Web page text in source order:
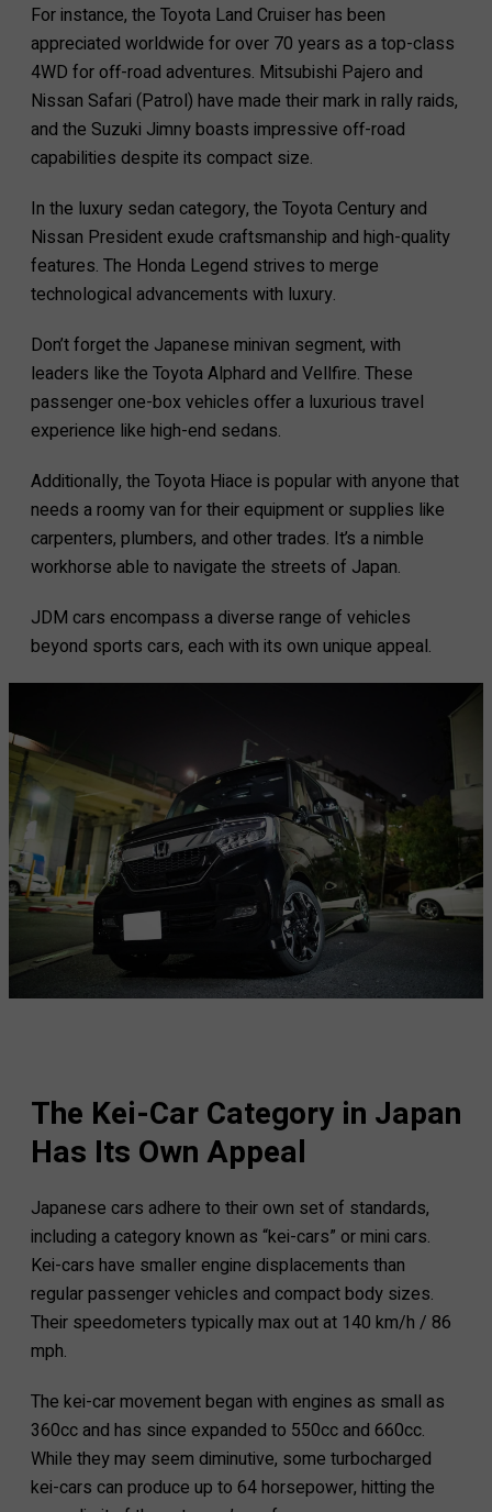
For instance, the Toyota Land Cruiser has been
appreciated worldwide for over 70 years as a top-class
4WD for off-road adventures. Mitsubishi Pajero and
Nissan Safari (Patrol) have made their mark in rally raids,
and the Suzuki Jimny boasts impressive off-road
capabilities despite its compact size.
In the luxury sedan category, the Toyota Century and
Nissan President exude craftsmanship and high-quality
features. The Honda Legend strives to merge
technological advancements with luxury.
Don’t forget the Japanese minivan segment, with
leaders like the Toyota Alphard and Vellfire. These
passenger one-box vehicles offer a luxurious travel
experience like high-end sedans.
Additionally, the Toyota Hiace is popular with anyone that
needs a roomy van for their equipment or supplies like
carpenters, plumbers, and other trades. It’s a nimble
workhorse able to navigate the streets of Japan.
JDM cars encompass a diverse range of vehicles
beyond sports cars, each with its own unique appeal.
The Kei-Car Category in Japan
Has Its Own Appeal
Japanese cars adhere to their own set of standards,
including a category known as “kei-cars” or mini cars.
Kei-cars have smaller engine displacements than
regular passenger vehicles and compact body sizes.
Their speedometers typically max out at 140 km/h / 86
mph.
The kei-car movement began with engines as small as
360cc and has since expanded to 550cc and 660cc.
While they may seem diminutive, some turbocharged
kei-cars can produce up to 64 horsepower, hitting the